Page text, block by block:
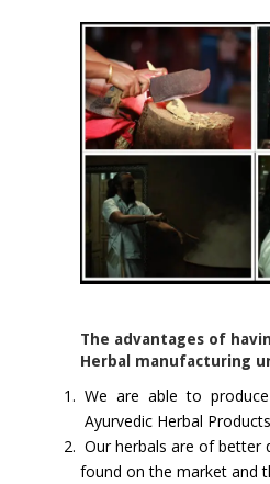
The advantages of
Herbal manufacturing
We are able to
Ayurvedic Herbal Products
Our herbals are of better
found on the market and